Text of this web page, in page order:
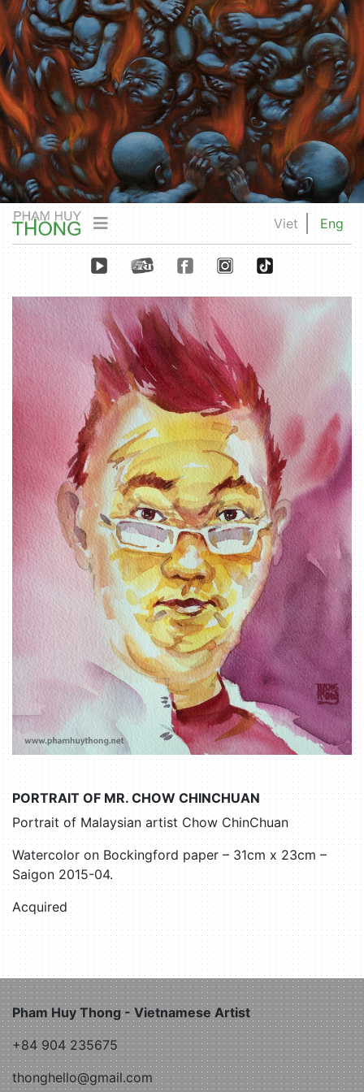
Viet Eng
PORTRAIT OF MR. CHOW CHINCHUAN
Portrait of Malaysian artist Chow ChinChuan
Watercolor on Bockingford paper – 31cm x 23cm –
Saigon 2015-04.
Acquired
Pham Huy Thong - Vietnamese Artist
+84 904 235675
thonghello@gmail.com